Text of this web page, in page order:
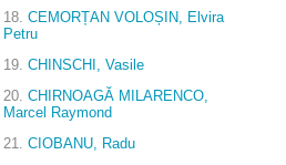
18. CEMORȚAN VOLOȘIN, Elvira
Petru
19. CHINSCHI, Vasile
20. CHIRNOAGĂ MILARENCO,
Marcel Raymond
21. CIOBANU, Radu